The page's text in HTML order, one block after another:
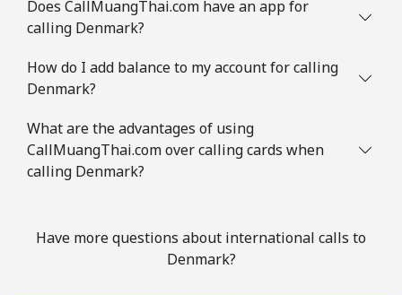
Does CallMuangThai.com have an app for
calling Denmark?
How do I add balance to my account for calling
Denmark?
What are the advantages of using
CallMuangThai.com over calling cards when
calling Denmark?
Have more questions about international calls to
Denmark?